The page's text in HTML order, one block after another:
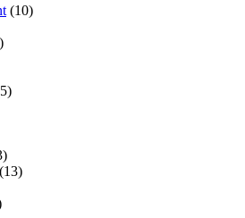
(10)
(13)